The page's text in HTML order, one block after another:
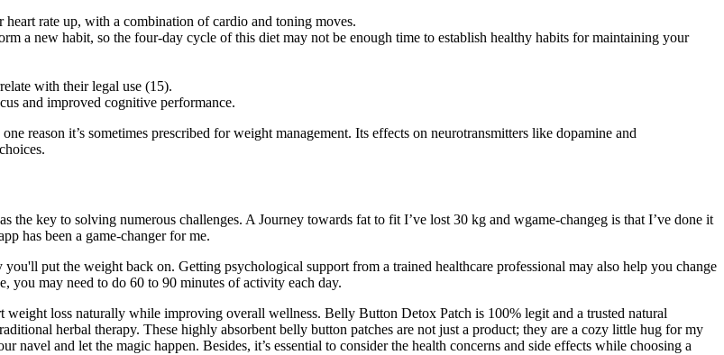
rate up, with a combination of cardio and toning moves.
a new habit, so the four-day cycle of this diet may not be enough time to establish healthy habits for maintaining your
with their legal use (15).
and improved cognitive performance.
reason it’s sometimes prescribed for weight management. Its effects on neurotransmitters like dopamine and
the key to solving numerous challenges. A Journey towards fat to fit I’ve lost 30 kg and wgame-changeg is that I’ve done it
has been a game-changer for me.
put the weight back on. Getting psychological support from a trained healthcare professional may also help you change
you may need to do 60 to 90 minutes of activity each day.
loss naturally while improving overall wellness. Belly Button Detox Patch is 100% legit and a trusted natural
herbal therapy. These highly absorbent belly button patches are not just a product; they are a cozy little hug for my
navel and let the magic happen. Besides, it’s essential to consider the health concerns and side effects while choosing a